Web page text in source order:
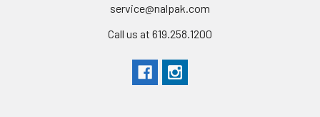
service@nalpak.com
Call us at 619.258.1200